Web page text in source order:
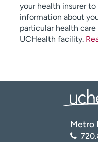
your health insurer
information about
particular health
UCHealth facility.
Metro